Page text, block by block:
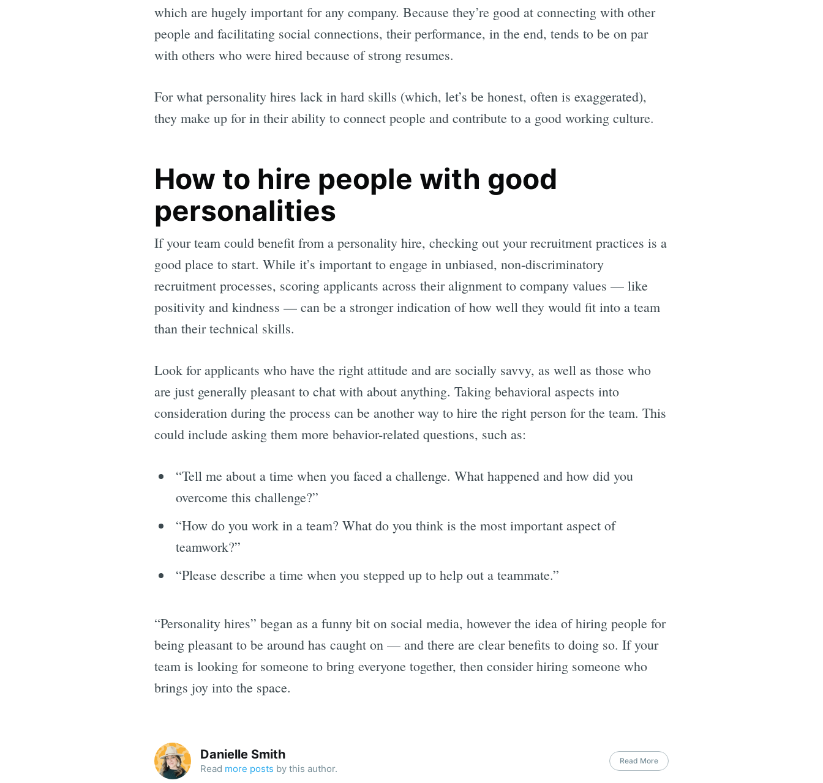
which are hugely important for any company. Because they’re good at connecting with other
people and facilitating social connections, their performance, in the end, tends to be on par
with others who were hired because of strong resumes.
For what personality hires lack in hard skills (which, let’s be honest, often is exaggerated),
they make up for in their ability to connect people and contribute to a good working culture.
How to hire people with good
personalities
If your team could benefit from a personality hire, checking out your recruitment practices is a
good place to start. While it’s important to engage in unbiased, non-discriminatory
recruitment processes, scoring applicants across their alignment to company values — like
positivity and kindness — can be a stronger indication of how well they would fit into a team
than their technical skills.
Look for applicants who have the right attitude and are socially savvy, as well as those who
are just generally pleasant to chat with about anything. Taking behavioral aspects into
consideration during the process can be another way to hire the right person for the team. This
could include asking them more behavior-related questions, such as:
“Tell me about a time when you faced a challenge. What happened and how did you
overcome this challenge?”
“How do you work in a team? What do you think is the most important aspect of
teamwork?”
“Please describe a time when you stepped up to help out a teammate.”
“Personality hires” began as a funny bit on social media, however the idea of hiring people for
being pleasant to be around has caught on — and there are clear benefits to doing so. If your
team is looking for someone to bring everyone together, then consider hiring someone who
brings joy into the space.
Danielle Smith
Read more posts by this author.
Read More